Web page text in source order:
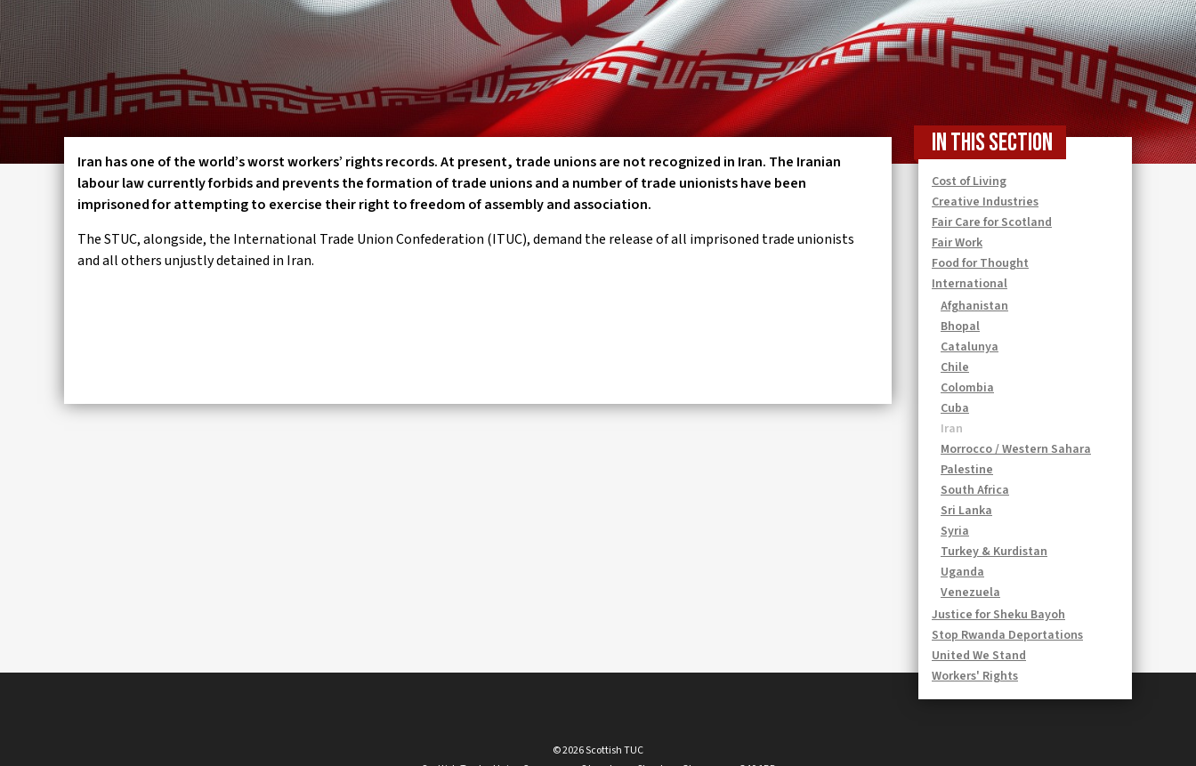
Iran has one of the world’s worst workers’ rights records. At present, trade unions are not recognized in Iran. The Iranian
labour law currently forbids and prevents the formation of trade unions and a number of trade unionists have been
imprisoned for attempting to exercise their right to freedom of assembly and association.
The STUC, alongside, the International Trade Union Confederation (ITUC), demand the release of all imprisoned trade unionists
and all others unjustly detained in Iran.
In this section
Cost of Living
Creative Industries
Fair Care for Scotland
Fair Work
Food for Thought
International
Afghanistan
Bhopal
Catalunya
Chile
Colombia
Cuba
Iran
Morrocco / Western Sahara
Palestine
South Africa
Sri Lanka
Syria
Turkey & Kurdistan
Uganda
Venezuela
Justice for Sheku Bayoh
Stop Rwanda Deportations
United We Stand
Workers' Rights
© 2026 Scottish TUC